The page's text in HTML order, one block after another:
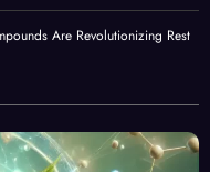
Are Revolutionizing Rest